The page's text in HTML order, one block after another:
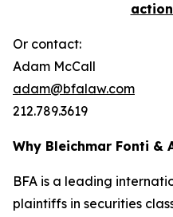
Or contact:
Adam McCall
adam@bfalaw.com
212.789.3619
Why Bleichmar Fonti &
BFA is a leading
plaintiffs in securities